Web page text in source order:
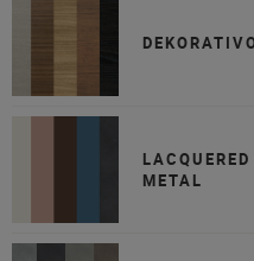
METAL